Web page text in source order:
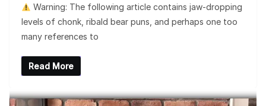
Warning: The following article contains jaw-dropping
levels of chonk, ribald bear puns, and perhaps one too
many references to
Read More